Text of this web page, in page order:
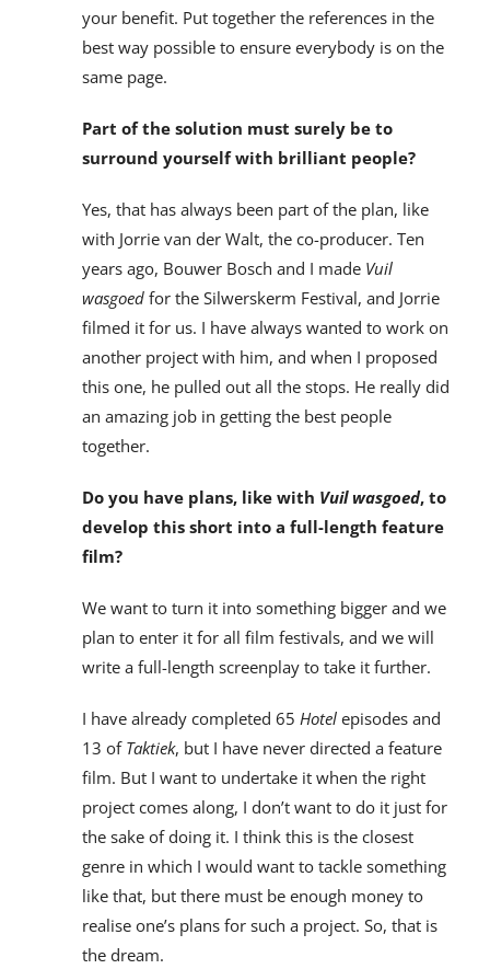
your benefit. Put together the references in the
best way possible to ensure everybody is on the
same page.
Part of the solution must surely be to
surround yourself with brilliant people?
Yes, that has always been part of the plan, like
with Jorrie van der Walt, the co-producer. Ten
years ago, Bouwer Bosch and I made Vuil
wasgoedfor the Silwerskerm Festival, and Jorrie
filmed it for us. I have always wanted to work on
another project with him, and when I proposed
this one, he pulled out all the stops. He really did
an amazing job in getting the best people
together.
Do you have plans, like with Vuil wasgoed, to
develop this short into a full-length feature
film?
We want to turn it into something bigger and we
plan to enter it for all film festivals, and we will
write a full-length screenplay to take it further.
I have already completed 65 Hotel episodes and
13 of Taktiek, but I have never directed a feature
film. But I want to undertake it when the right
project comes along, I don’t want to do it just for
the sake of doing it. I think this is the closest
genre in which I would want to tackle something
like that, but there must be enough money to
realise one’s plans for such a project. So, that is
the dream.